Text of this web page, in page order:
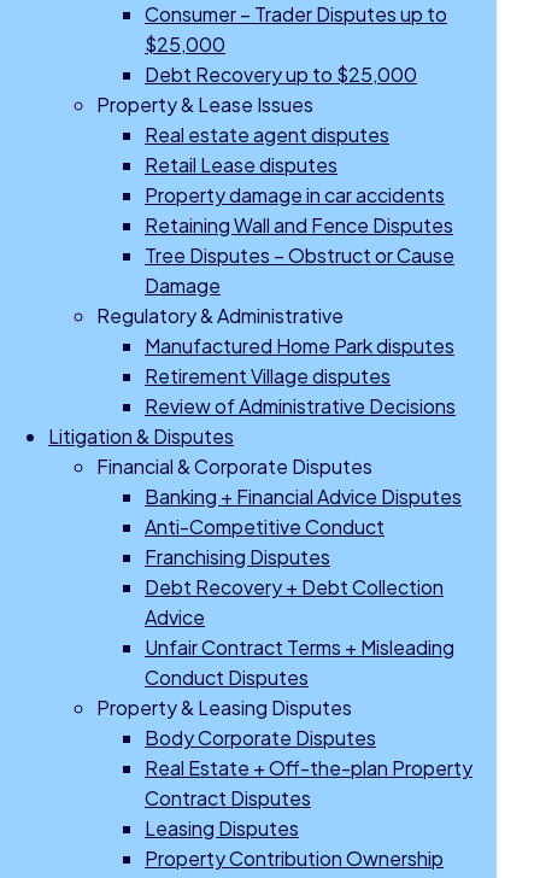
Consumer – Trader Disputes up to
$25,000
Debt Recovery up to $25,000
Property & Lease Issues
Real estate agent disputes
Retail Lease disputes
Property damage in car accidents
Retaining Wall and Fence Disputes
Tree Disputes – Obstruct or Cause
Damage
Regulatory & Administrative
Manufactured Home Park disputes
Retirement Village disputes
Review of Administrative Decisions
Litigation & Disputes
Financial & Corporate Disputes
Banking + Financial Advice Disputes
Anti-Competitive Conduct
Franchising Disputes
Debt Recovery + Debt Collection
Advice
Unfair Contract Terms + Misleading
Conduct Disputes
Property & Leasing Disputes
Body Corporate Disputes
Real Estate + Off-the-plan Property
Contract Disputes
Leasing Disputes
Property Contribution Ownership